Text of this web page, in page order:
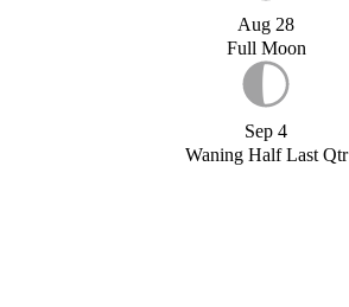
Aug 28
Full Moon
Sep 4
Waning Half Last Qtr